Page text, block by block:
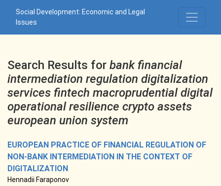
Social Development: Economic and Legal
Issues
Search Results for bank financial
intermediation regulation digitalization
services fintech macroprudential digital
operational resilience crypto assets
european union system
EUROPEAN PRACTICE OF FINANCIAL REGULATION OF
NON-BANK INTERMEDIATION IN THE CONTEXT OF
DIGITALIZATION
Hennadii Faraponov